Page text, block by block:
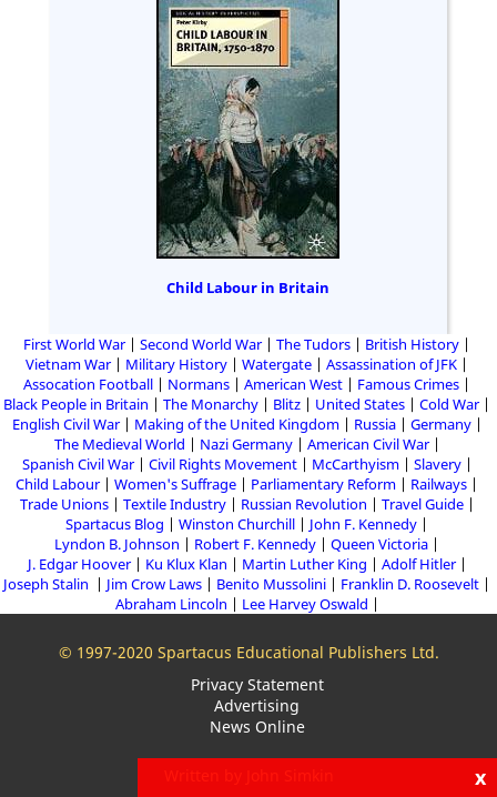
Child Labour in Britain
First World War Second World War The Tudors
British History
Vietnam War
Military History Watergate
Assassination of JFK
Assocation Football
Normans American West
Famous Crimes
Black People in Britain
The Monarchy Blitz United States
Cold War
English Civil War
Making of the United Kingdom Russia
Germany
The Medieval World
Nazi Germany
American Civil War
Spanish Civil War
Civil Rights Movement McCarthyism
Slavery
Child Labour
Women's Suffrage Parliamentary Reform
Railways
Trade Unions
Textile Industry Russian Revolution
Travel Guide
Spartacus Blog
Winston Churchill
John F. Kennedy
Lyndon B. Johnson
Robert F. Kennedy
Queen Victoria
J. Edgar Hoover
Ku Klux Klan Martin Luther King
Adolf Hitler
Joseph Stalin
Jim Crow Laws Benito Mussolini
Franklin D. Roosevelt
Abraham Lincoln
Lee Harvey Oswald
© 1997-2020 Spartacus Educational Publishers Ltd.
Privacy Statement
Advertising
News Online
x